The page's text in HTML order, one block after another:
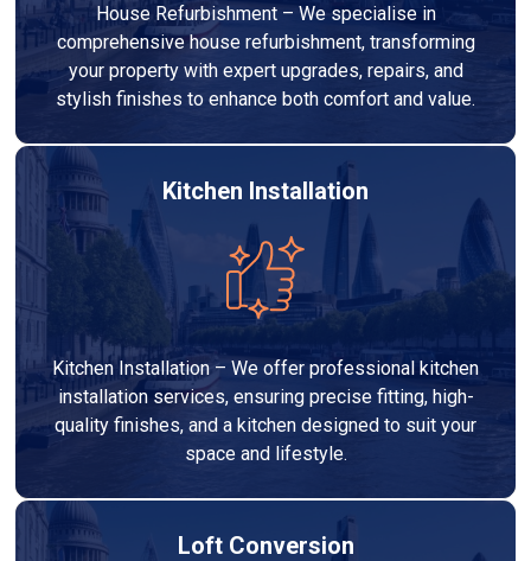
House Refurbishment – We specialise in
comprehensive house refurbishment, transforming
your property with expert upgrades, repairs, and
stylish finishes to enhance both comfort and value.
Kitchen Installation
Kitchen Installation – We offer professional kitchen
installation services, ensuring precise fitting, high-
quality finishes, and a kitchen designed to suit your
space and lifestyle.
Loft Conversion